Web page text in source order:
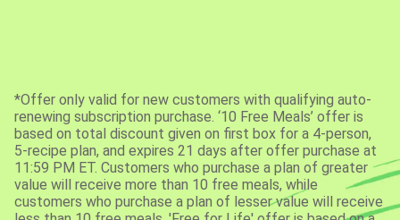
*Offer only valid for new customers with qualifying auto-
renewing subscription purchase. ‘10 Free Meals’ offer is
based on total discount given on first box for a 4-person,
5-recipe plan, and expires 21 days after offer purchase at
11:59 PM ET. Customers who purchase a plan of greater
value will receive more than 10 free meals, while
customers who purchase a plan of lesser value will receive